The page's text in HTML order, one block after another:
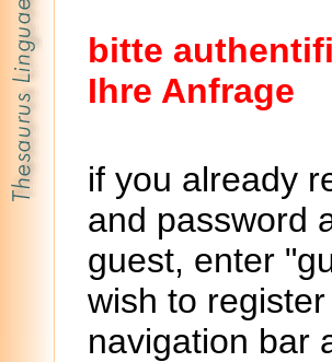
bitte
Ihre Anfrage
if you already
and password
guest, enter
wish to
navigation bar